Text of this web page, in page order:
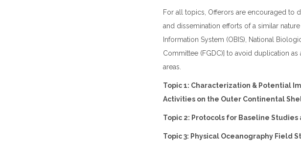
For all topics, Offerors are encouraged to
and dissemination efforts of a similar
Information System (OBIS), National
Committee (FGDC)] to avoid duplication
areas.
Topic 1: Characterization & Potential
Activities on the Outer Continental
Topic 2: Protocols for Baseline
Topic 3: Physical Oceanography Field